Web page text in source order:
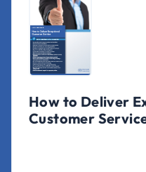
How to Deliver
Customer